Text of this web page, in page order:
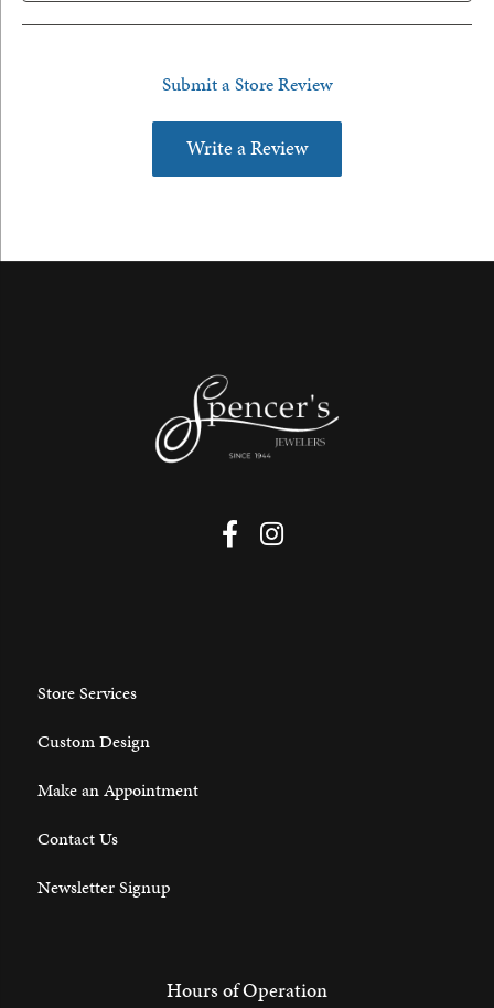
Submit a Store Review
Write a Review
Store Services
Custom Design
Make an Appointment
Contact Us
Newsletter Signup
Hours of Operation